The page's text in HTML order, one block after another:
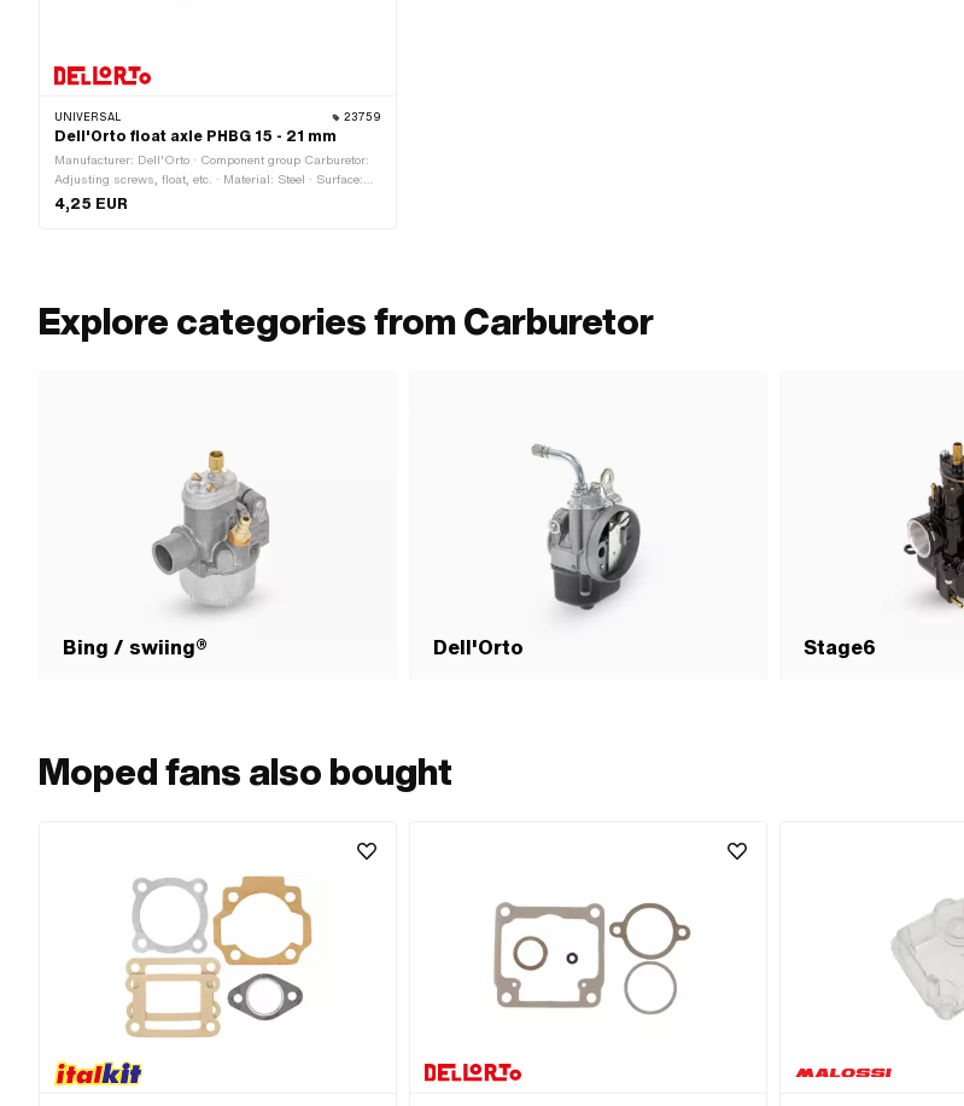
UNIVERSAL 23759
Dell'Orto float axle PHBG 15 - 21 mm
Manufacturer: Dell'Orto · Component group Carburetor:
Adjusting screws, float, etc. · Material: Steel · Surface:
galvanized (blue) · Carburetor type: PHBG · Ø outside: 2
mm · Total length: 27 mm
4,25 EUR
Explore categories from Carburetor
Bing / swiing® Dell'Orto Stage6
Moped fans also bought